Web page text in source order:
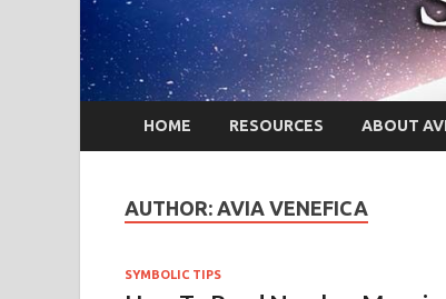
HOME RESOURCES ABOUT
AUTHOR: AVIA VENEFICA
SYMBOLIC TIPS